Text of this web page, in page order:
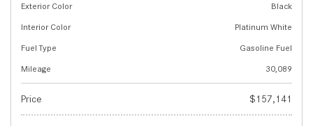
Exterior Color
Black
Interior Color
Platinum White
Fuel Type
Gasoline Fuel
Mileage
30,089
Price $157,141